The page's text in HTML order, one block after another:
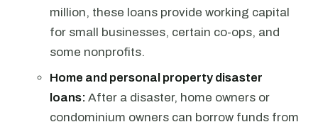
million, these loans provide working capital
for small businesses, certain co-ops, and
some nonprofits.
Home and personal property disaster
loans: After a disaster, home owners or
condominium owners can borrow funds from